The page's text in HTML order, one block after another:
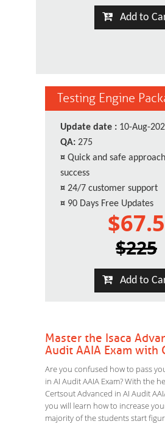
Add to
Testing Engine
Update date : 10-Aug-
QA: 275
¤ Quick and safe
success
¤ 24/7 customer support
¤ 90 Days Free Updates
$67.5
$225
Add to
Master the Isaca
Audit AAIA Exam with
Are you confused how to pass
in AI Audit AAIA Exam? With the
Certsout Advanced in AI Audit
you will learn how to increase
majority of the students start